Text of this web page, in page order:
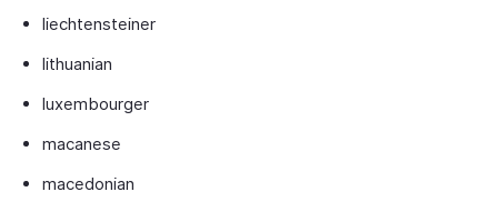
liechtensteiner
lithuanian
luxembourger
macanese
macedonian